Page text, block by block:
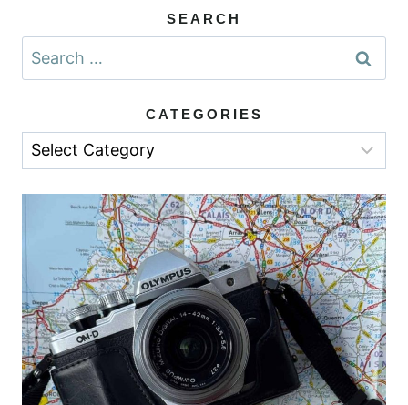
SEARCH
Search
for:
CATEGORIES
Categories